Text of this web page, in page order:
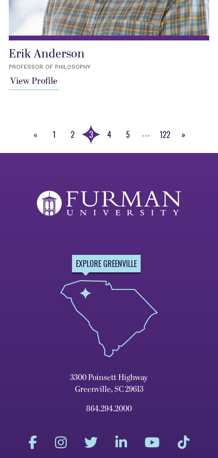
Erik Anderson
PROFESSOR OF PHILOSOPHY
View Profile
«
1 2 3 4 5 …
122
»
EXPLORE GREENVILLE
3300 Poinsett Highway
Greenville, SC 29613
864.294.2000